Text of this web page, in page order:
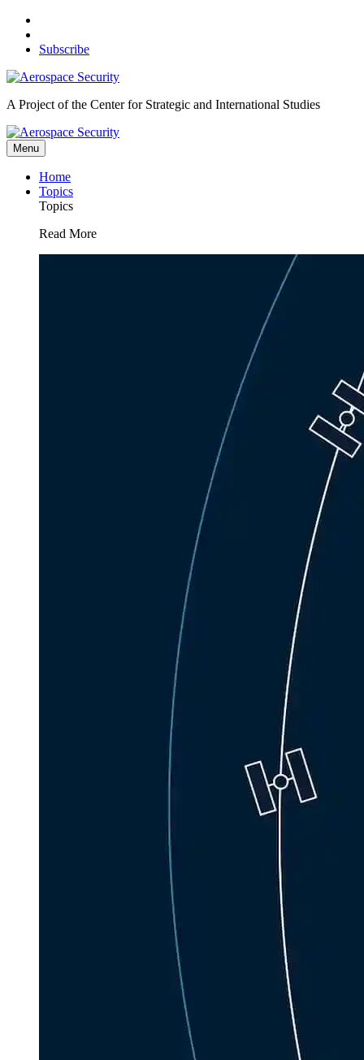
Skip
contentSubscribe
A Project of the Center for Strategic and International Studies
Menu
Home
Topics
Topics
Read More